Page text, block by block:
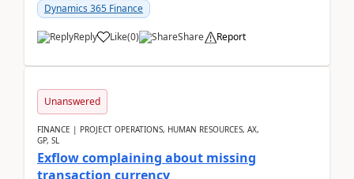
Dynamics 365 Finance
Reply Like(0) Share Report
Unanswered
FINANCE | PROJECT OPERATIONS, HUMAN RESOURCES, AX,
GP, SL
Exflow complaining about missing
transaction currency